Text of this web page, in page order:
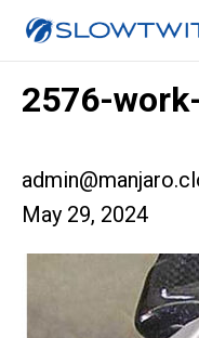
2576-
May 29, 2024